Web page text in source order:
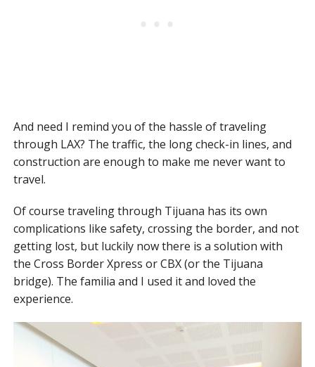
And need I remind you of the hassle of traveling
through LAX? The traffic, the long check-in lines, and
construction are enough to make me never want to
travel.
Of course traveling through Tijuana has its own
complications like safety, crossing the border, and not
getting lost, but luckily now there is a solution with
the Cross Border Xpress or CBX (or the Tijuana
bridge). The familia and I used it and loved the
experience.